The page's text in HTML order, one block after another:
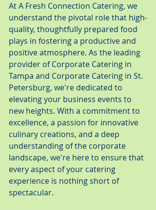
At A Fresh Connection Catering, we
understand the pivotal role that high-
quality, thoughtfully prepared food
plays in fostering a productive and
positive atmosphere. As the leading
provider of Corporate Catering in
Tampa and Corporate Catering in St.
Petersburg, we're dedicated to
elevating your business events to
new heights. With a commitment to
excellence, a passion for innovative
culinary creations, and a deep
understanding of the corporate
landscape, we're here to ensure that
every aspect of your catering
experience is nothing short of
spectacular.